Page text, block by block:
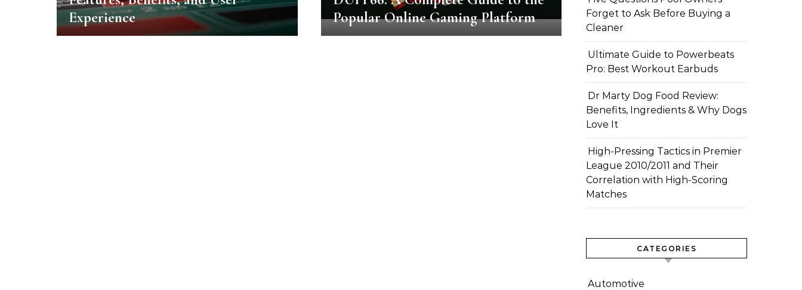
Experience
Popular Online Gaming Platform
Forget to Ask Before Buying a
Cleaner
Ultimate Guide to Powerbeats
Pro: Best Workout Earbuds
Dr Marty Dog Food Review:
Benefits, Ingredients & Why Dogs
Love It
High-Pressing Tactics in Premier
League 2010/2011 and Their
Correlation with High-Scoring
Matches
CATEGORIES
Automotive